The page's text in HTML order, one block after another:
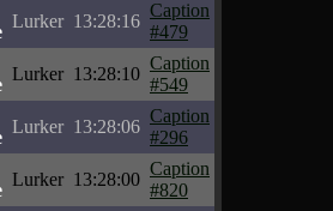
Lurker 13:28:16
Caption
#479
Lurker 13:28:10
Caption
#549
Lurker 13:28:06
Caption
#296
Lurker 13:28:00
Caption
#820